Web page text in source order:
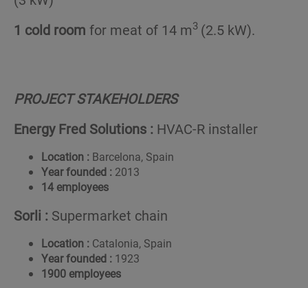
1 cold room for meat of 14 m3 (2.5 kW).
PROJECT STAKEHOLDERS
Energy Fred Solutions : HVAC-R installer
Location : Barcelona, Spain
Year founded : 2013
14 employees
Sorli : Supermarket chain
Location : Catalonia, Spain
Year founded : 1923
1900 employees